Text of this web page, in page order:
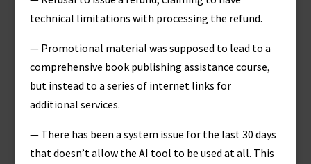
technical limitations with processing the refund.
— Promotional material was supposed to lead to a
comprehensive book publishing assistance course,
but instead to a series of internet links for
additional services.
— There has been a system issue for the last 30 days
that doesn’t allow the AI tool to be used at all. This